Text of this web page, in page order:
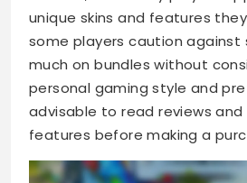
unique skins and features
some players caution against
much on bundles without
personal gaming style and
advisable to read reviews
features before making a